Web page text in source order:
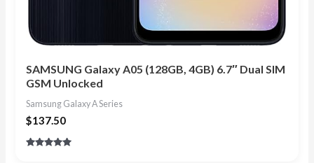
SAMSUNG Galaxy A05 (128GB, 4GB) 6.7″ Dual SIM
GSM Unlocked
Samsung Galaxy A Series
$137.50